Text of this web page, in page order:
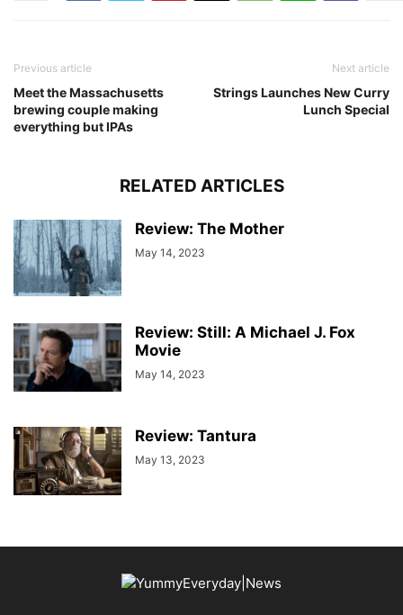
Previous article
Meet the Massachusetts
brewing couple making
everything but IPAs
Next article
Strings Launches New Curry
Lunch Special
RELATED ARTICLES
Review: The Mother
May 14, 2023
Review: Still: A Michael J. Fox
Movie
May 14, 2023
Review: Tantura
May 13, 2023